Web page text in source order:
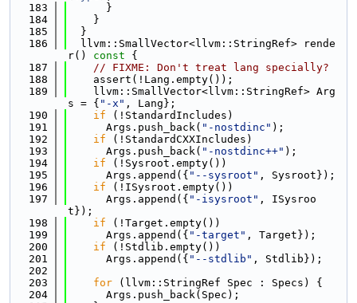
  183
      }
  184
    }
  185
  }
  186
  llvm::SmallVector<llvm::StringRef> rende
r()
const {
  187
// FIXME: Don't treat lang specially?
  188
    assert(!Lang.empty());
  189
    llvm::SmallVector<llvm::StringRef> Arg
s = { "-x" , Lang};
  190
if (!StandardIncludes)
  191
      Args.push_back(
"-nostdinc" );
  192
if (!StandardCXXIncludes)
  193
      Args.push_back(
"-nostdinc++" );
  194
if (!Sysroot.empty())
  195
      Args.append({
"--sysroot" , Sysroot});
  196
if (!ISysroot.empty())
  197
      Args.append({
"-isysroot" , ISysroo
t});
  198
if (!Target.empty())
  199
      Args.append({
"-target" , Target});
  200
if (!Stdlib.empty())
  201
      Args.append({
"--stdlib" , Stdlib});
  202
  203
for (llvm::StringRef Spec : Specs) {
  204
      Args.push_back(Spec);